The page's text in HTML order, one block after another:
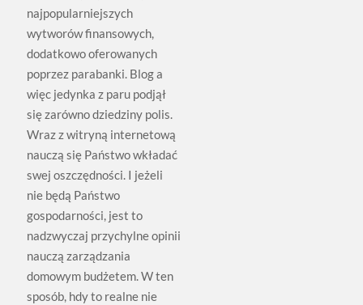
najpopularniejszych
wytworów finansowych,
dodatkowo oferowanych
poprzez parabanki. Blog a
więc jedynka z paru podjął
się zarówno dziedziny polis.
Wraz z witryną internetową
nauczą się Państwo wkładać
swej oszczędności. I jeżeli
nie będą Państwo
gospodarności, jest to
nadzwyczaj przychylne opinii
nauczą zarządzania
domowym budżetem. W ten
sposób, hdy to realne nie